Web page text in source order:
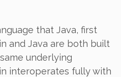
that Java, first
and Java are both built
underlying
interoperates fully with